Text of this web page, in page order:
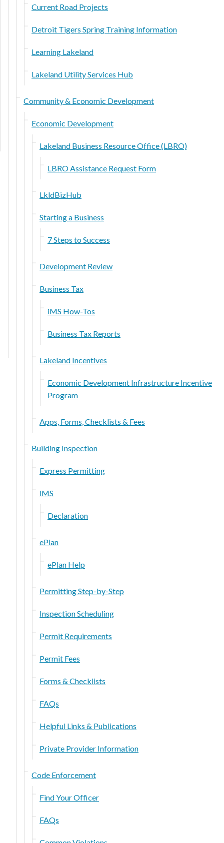
Current Road Projects
Detroit Tigers Spring Training Information
Learning Lakeland
Lakeland Utility Services Hub
Community & Economic Development
Economic Development
Lakeland Business Resource Office (LBRO)
LBRO Assistance Request Form
LkldBizHub
Starting a Business
7 Steps to Success
Development Review
Business Tax
iMS How-Tos
Business Tax Reports
Lakeland Incentives
Economic Development Infrastructure Incentive
Program
Apps, Forms, Checklists & Fees
Building Inspection
Express Permitting
iMS
Declaration
ePlan
ePlan Help
Permitting Step-by-Step
Inspection Scheduling
Permit Requirements
Permit Fees
Forms & Checklists
FAQs
Helpful Links & Publications
Private Provider Information
Code Enforcement
Find Your Officer
FAQs